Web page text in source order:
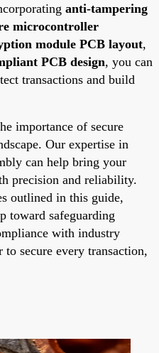
anti-tampering
microcontroller
module PCB layout,
PCB design, you can
transactions and build
importance of secure
Our expertise in
can help bring your
precision and reliability.
outlined in this guide,
toward safeguarding
with industry
to secure every transaction,